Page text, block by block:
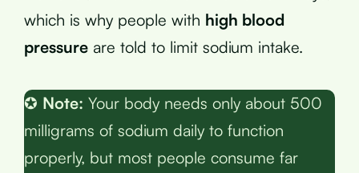
which is why people with high blood
pressure are told to limit sodium intake.
✪ Note: Your body needs only about 500
milligrams of sodium daily to function
properly, but most people consume far